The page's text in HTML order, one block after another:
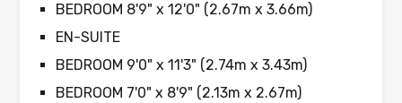
BEDROOM 8'9" x 12'0" (2.67m x 3.66m)
EN-SUITE
BEDROOM 9'0" x 11'3" (2.74m x 3.43m)
BEDROOM 7'0" x 8'9" (2.13m x 2.67m)